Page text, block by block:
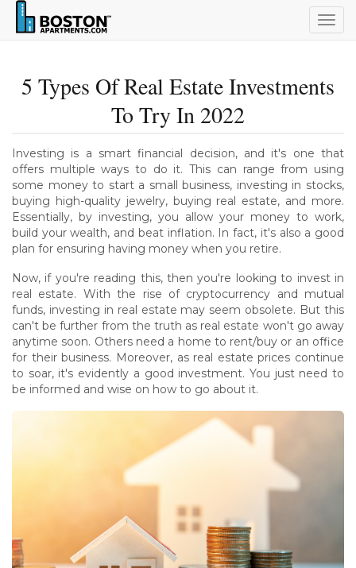
5 Types Of Real Estate Investments
To Try In 2022
Investing is a smart financial decision, and it's one that
offers multiple ways to do it. This can range from using
some money to start a small business, investing in stocks,
buying high-quality jewelry, buying real estate, and more.
Essentially, by investing, you allow your money to work,
build your wealth, and beat inflation. In fact, it's also a good
plan for ensuring having money when you retire.
Now, if you're reading this, then you're looking to invest in
real estate. With the rise of cryptocurrency and mutual
funds, investing in real estate may seem obsolete. But this
can't be further from the truth as real estate won't go away
anytime soon. Others need a home to rent/buy or an office
for their business. Moreover, as real estate prices continue
to soar, it's evidently a good investment. You just need to
be informed and wise on how to go about it.